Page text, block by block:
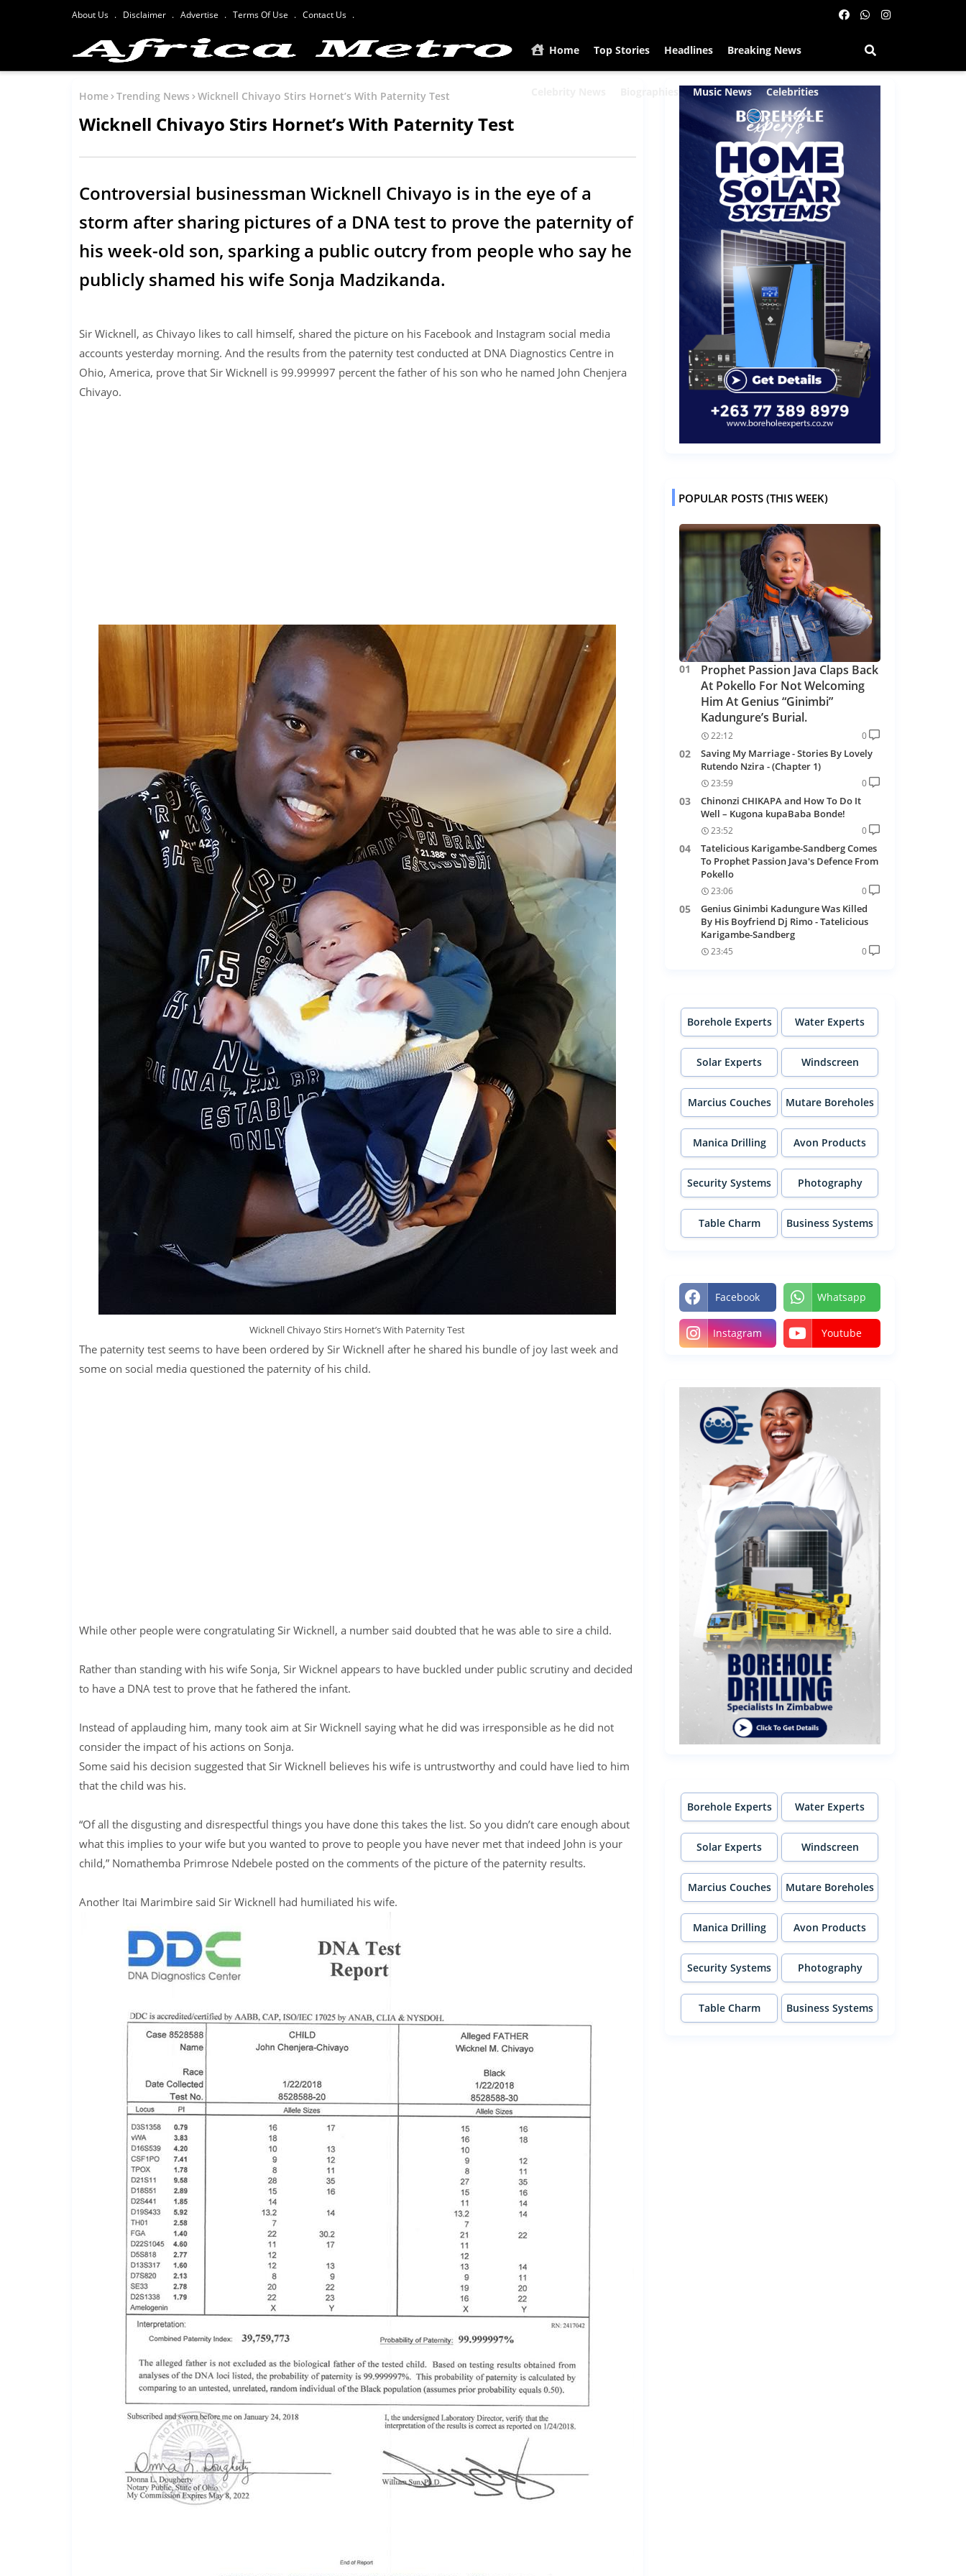
About Us Disclaimer Advertise Terms Of Use Contact Us
Home Top Stories Headlines Breaking News
Music News Celebrities
Home Trending News Wicknell Chivayo Stirs Hornet’s With Paternity Test
Wicknell Chivayo Stirs Hornet’s With Paternity Test
Controversial businessman Wicknell Chivayo is in the eye of a
storm after sharing pictures of a DNA test to prove the paternity of
his week-old son, sparking a public outcry from people who say he
publicly shamed his wife Sonja Madzikanda.
Sir Wicknell, as Chivayo likes to call himself, shared the picture on his Facebook and Instagram social media
accounts yesterday morning. And the results from the paternity test conducted at DNA Diagnostics Centre in
Ohio, America, prove that Sir Wicknell is 99.999997 percent the father of his son who he named John Chenjera
Chivayo.
Wicknell Chivayo Stirs Hornet’s With Paternity Test
The paternity test seems to have been ordered by Sir Wicknell after he shared his bundle of joy last week and
some on social media questioned the paternity of his child.
While other people were congratulating Sir Wicknell, a number said doubted that he was able to sire a child.
Rather than standing with his wife Sonja, Sir Wicknel appears to have buckled under public scrutiny and decided
to have a DNA test to prove that he fathered the infant.
Instead of applauding him, many took aim at Sir Wicknell saying what he did was irresponsible as he did not
consider the impact of his actions on Sonja.
Some said his decision suggested that Sir Wicknell believes his wife is untrustworthy and could have lied to him
that the child was his.
“Of all the disgusting and disrespectful things you have done this takes the list. So you didn’t care enough about
what this implies to your wife but you wanted to prove to people you have never met that indeed John is your
child,” Nomathemba Primrose Ndebele posted on the comments of the picture of the paternity results.
Another Itai Marimbire said Sir Wicknell had humiliated his wife.
POPULAR POSTS (THIS WEEK)
Prophet Passion Java Claps Back
At Pokello For Not Welcoming
Him At Genius “Ginimbi”
Kadungure’s Burial.
22:12 0
Saving My Marriage - Stories By Lovely
Rutendo Nzira - (Chapter 1)
23:59 0
Chinonzi CHIKAPA and How To Do It
Well – Kugona kupaBaba Bonde!
23:52 0
Tatelicious Karigambe-Sandberg Comes
To Prophet Passion Java's Defence From
Pokello
23:06 0
Genius Ginimbi Kadungure Was Killed
By His Boyfriend Dj Rimo - Tatelicious
Karigambe-Sandberg
23:45 0
Borehole Experts Water Experts
Solar Experts
Windscreen
Experts
Marcius Couches
Mutare Boreholes
Manica Drilling Avon Products
Security Systems Photography
Table Charm Business Systems
Facebook Whatsapp
Instagram Youtube
Borehole Experts Water Experts
Solar Experts
Windscreen
Experts
Marcius Couches
Mutare Boreholes
Manica Drilling Avon Products
Security Systems Photography
Table Charm Business Systems